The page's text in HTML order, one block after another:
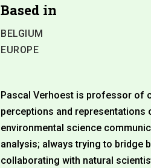
Based in
BELGIUM
EUROPE
Pascal Verhoest is professor of
perceptions and
environmental science
analysis; always trying to bridge
collaborating with natural